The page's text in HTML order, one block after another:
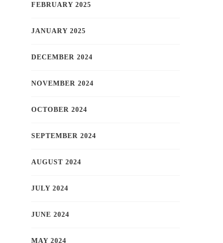
FEBRUARY 2025
JANUARY 2025
DECEMBER 2024
NOVEMBER 2024
OCTOBER 2024
SEPTEMBER 2024
AUGUST 2024
JULY 2024
JUNE 2024
MAY 2024